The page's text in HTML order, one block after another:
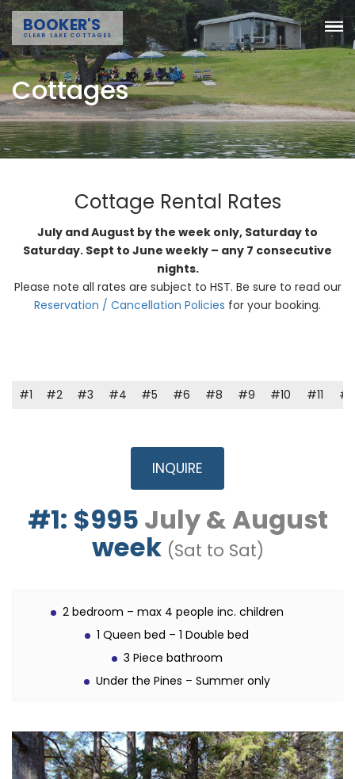
BOOKER'S
CLEAR LAKE COTTAGES
Cottages
Cottage Rental Rates
July and August by the week only, Saturday to
Saturday. Sept to June weekly – any 7 consecutive
nights.
Please note all rates are subject to HST. Be sure to read our
Reservation / Cancellation Policies for your booking.
#1 #2 #3 #4 #5 #6 #8 #9 #10 #11
INQUIRE
#1: $995 July & August
week (Sat to Sat)
2 bedroom – max 4 people inc. children
1 Queen bed – 1 Double bed
3 Piece bathroom
Under the Pines – Summer only